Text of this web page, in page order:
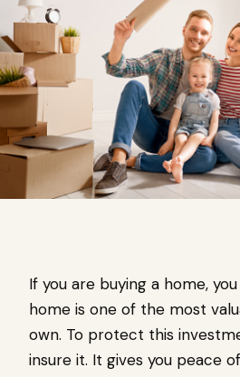
If you are buying a home,
home is one of the most
own. To protect this
insure it. It gives you peace